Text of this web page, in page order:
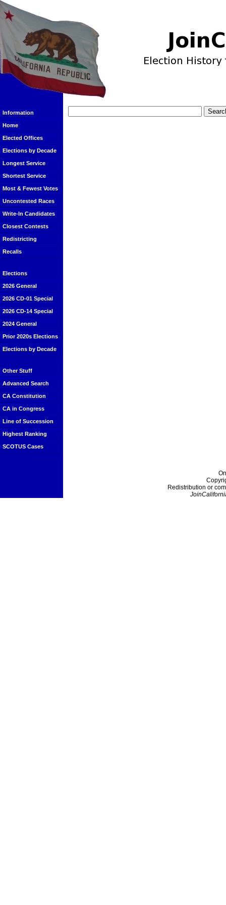
Information
Home
Elected Offices
Elections by Decade
Longest Service
Shortest Service
Most & Fewest Votes
Uncontested Races
Write-In Candidates
Closest Contests
Redistricting
Recalls
Elections
2026 General
2026 CD-01 Special
2026 CD-14 Special
2024 General
Prior 2020s Elections
Elections by Decade
Other Stuff
Advanced Search
CA Constitution
CA in Congress
Line of Succession
Highest Ranking
SCOTUS Cases
Redistribution or